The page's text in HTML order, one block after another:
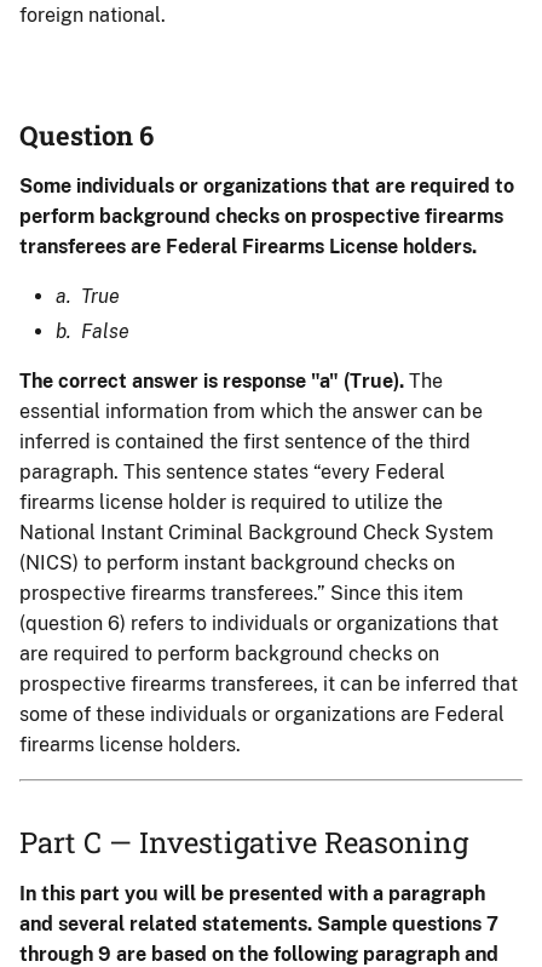
foreign national.
Question 6
Some individuals or organizations that are required to
perform background checks on prospective firearms
transferees are Federal Firearms License holders.
a. True
b. False
The correct answer is response "a" (True). The
essential information from which the answer can be
inferred is contained the first sentence of the third
paragraph. This sentence states “every Federal
firearms license holder is required to utilize the
National Instant Criminal Background Check System
(NICS) to perform instant background checks on
prospective firearms transferees.” Since this item
(question 6) refers to individuals or organizations that
are required to perform background checks on
prospective firearms transferees, it can be inferred that
some of these individuals or organizations are Federal
firearms license holders.
Part C — Investigative Reasoning
In this part you will be presented with a paragraph
and several related statements. Sample questions 7
through 9 are based on the following paragraph and